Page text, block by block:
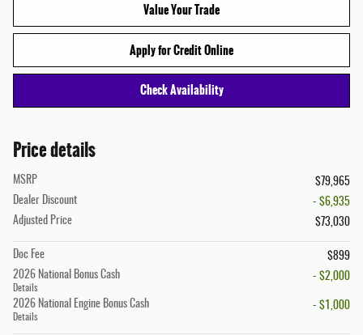
Value Your Trade
Apply for Credit Online
Check Availability
Price details
MSRP
$79,965
Dealer Discount
- $6,935
Adjusted Price
$73,030
Doc Fee
$899
2026 National Bonus Cash
Details
- $2,000
2026 National Engine Bonus Cash
Details
- $1,000